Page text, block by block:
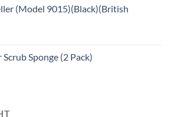
(Model 9015)(Black)(British
Sponge (2 Pack)